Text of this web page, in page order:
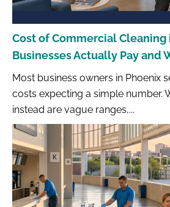
Cost of Commercial Cleaning
Businesses Actually Pay and
Most business owners in Phoenix
costs expecting a simple number.
instead are vague ranges,...